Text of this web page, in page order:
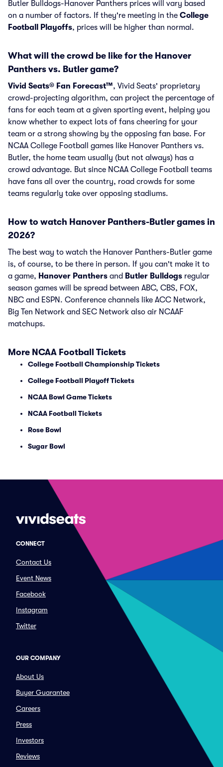
Butler Bulldogs-Hanover Panthers prices will vary based
on a number of factors. If they're meeting in the College
Football Playoffs, prices will be higher than normal.
What will the crowd be like for the Hanover
Panthers vs. Butler game?
Vivid Seats® Fan Forecast™, Vivid Seats' proprietary
crowd-projecting algorithm, can project the percentage of
fans for each team at a given sporting event, helping you
know whether to expect lots of fans cheering for your
team or a strong showing by the opposing fan base. For
NCAA College Football games like Hanover Panthers vs.
Butler, the home team usually (but not always) has a
crowd advantage. But since NCAA College Football teams
have fans all over the country, road crowds for some
teams regularly take over opposing stadiums.
How to watch Hanover Panthers-Butler games in
2026?
The best way to watch the Hanover Panthers-Butler game
is, of course, to be there in person. If you can't make it to
a game, Hanover Panthers and Butler Bulldogs regular
season games will be spread between ABC, CBS, FOX,
NBC and ESPN. Conference channels like ACC Network,
Big Ten Network and SEC Network also air NCAAF
matchups.
More NCAA Football Tickets
College Football Championship Tickets
College Football Playoff Tickets
NCAA Bowl Game Tickets
NCAA Football Tickets
Rose Bowl
Sugar Bowl
CONNECT
Contact Us
Event News
Facebook
Instagram
Twitter
OUR COMPANY
About Us
Buyer Guarantee
Careers
Press
Investors
Reviews